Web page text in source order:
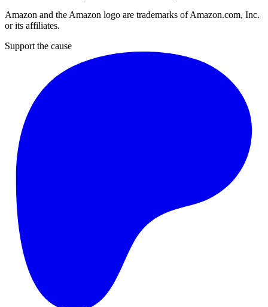
Amazon and the Amazon logo are trademarks of Amazon.com, Inc.
or its affiliates.
Support the cause